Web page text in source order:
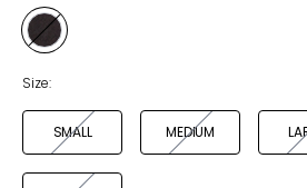
Style
BLACK
Size:
SMALL MEDIUM